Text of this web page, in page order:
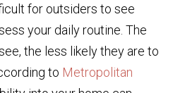
for outsiders to see
your daily routine. The
the less likely they are to
to Metropolitan